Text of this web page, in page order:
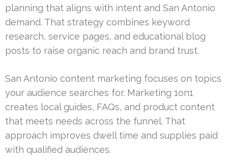
planning that aligns with intent and San Antonio
demand. That strategy combines keyword
research, service pages, and educational blog
posts to raise organic reach and brand trust.
San Antonio content marketing focuses on topics
your audience searches for. Marketing 1on1
creates local guides, FAQs, and product content
that meets needs across the funnel. That
approach improves dwell time and supplies paid
with qualified audiences.